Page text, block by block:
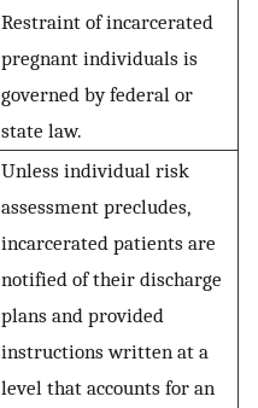
Restraint of incarcerated
pregnant individuals is
governed by federal or
state law.
Unless individual risk
assessment precludes,
incarcerated patients are
notified of their discharge
plans and provided
instructions written at a
level that accounts for an